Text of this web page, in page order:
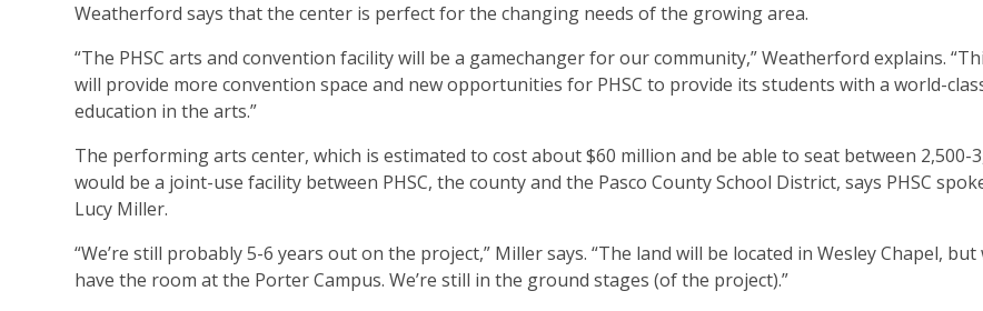
Weatherford says that the center is perfect for the changing needs of the growing area.
“The PHSC arts and convention facility will be a gamechanger for our community,” Weatherford explains.
will provide more convention space and new opportunities for PHSC to provide its students with a world-
education in the arts.”
The performing arts center, which is estimated to cost about $60 million and be able to seat between 2,500-
would be a joint-use facility between PHSC, the county and the Pasco County School District, says PHSC
Lucy Miller.
“We’re still probably 5-6 years out on the project,” Miller says. “The land will be located in Wesley Chapel, but
have the room at the Porter Campus. We’re still in the ground stages (of the project).”